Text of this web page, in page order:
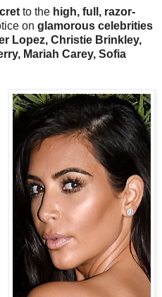
to the high, full, razor-
on glamorous celebrities
Lopez, Christie Brinkley,
Mariah Carey, Sofia